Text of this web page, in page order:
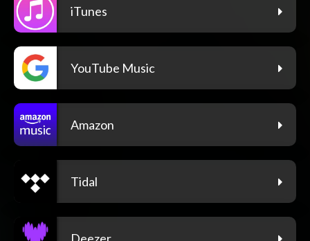
iTunes
YouTube Music
Amazon
Tidal